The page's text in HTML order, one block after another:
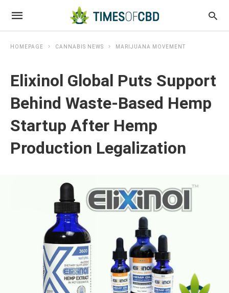
HOMEPAGE CANNABIS NEWS MARIJUANA MOVEMENT
Elixinol Global Puts Support
Behind Waste-Based Hemp
Startup After Hemp
Production Legalization